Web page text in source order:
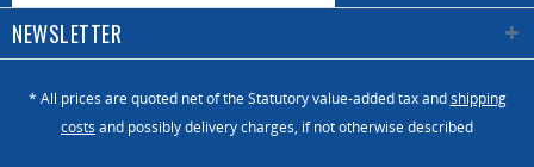
NEWSLETTER
* All prices are quoted net of the Statutory value-added tax andshipping
costs and possibly delivery charges, if not otherwise described